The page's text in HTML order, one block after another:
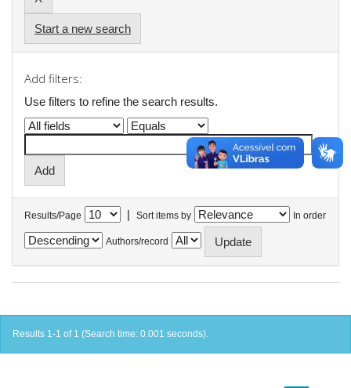
Start a new search
Add filters:
Use filters to refine the search results.
Results/Page | Sort items by In order
Authors/record
Results 1-1 of 1 (Search time: 0.001 seconds).